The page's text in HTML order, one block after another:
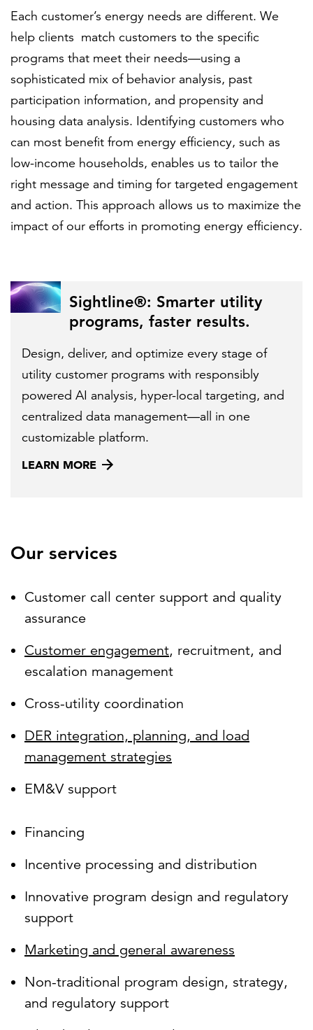
Each customer’s energy needs are different. We
help clients match customers to the specific
programs that meet their needs—using a
sophisticated mix of behavior analysis, past
participation information, and propensity and
housing data analysis. Identifying customers who
can most benefit from energy efficiency, such as
low-income households, enables us to tailor the
right message and timing for targeted engagement
and action. This approach allows us to maximize the
impact of our efforts in promoting energy efficiency.
Sightline®: Smarter utility
programs, faster results.
Design, deliver, and optimize every stage of
utility customer programs with responsibly
powered AI analysis, hyper-local targeting, and
centralized data management—all in one
customizable platform.
LEARN MORE
Our services
Customer call center support and quality
assurance
Customer engagement, recruitment, and
escalation management
Cross-utility coordination
DER integration, planning, and load
management strategies
EM&V support
Financing
Incentive processing and distribution
Innovative program design and regulatory
support
Marketing and general awareness
Non-traditional program design, strategy,
and regulatory support